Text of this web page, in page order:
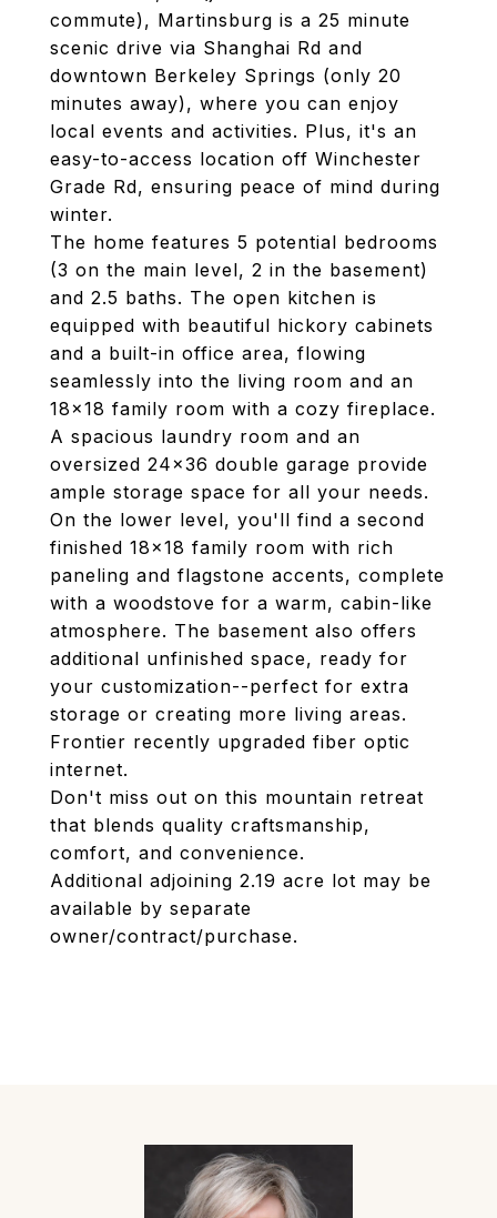
commute), Martinsburg is a 25 minute
scenic drive via Shanghai Rd and
downtown Berkeley Springs (only 20
minutes away), where you can enjoy
local events and activities. Plus, it's an
easy-to-access location off Winchester
Grade Rd, ensuring peace of mind during
winter.
The home features 5 potential bedrooms
(3 on the main level, 2 in the basement)
and 2.5 baths. The open kitchen is
equipped with beautiful hickory cabinets
and a built-in office area, flowing
seamlessly into the living room and an
18x18 family room with a cozy fireplace.
A spacious laundry room and an
oversized 24x36 double garage provide
ample storage space for all your needs.
On the lower level, you'll find a second
finished 18x18 family room with rich
paneling and flagstone accents, complete
with a woodstove for a warm, cabin-like
atmosphere. The basement also offers
additional unfinished space, ready for
your customization--perfect for extra
storage or creating more living areas.
Frontier recently upgraded fiber optic
internet.
Don't miss out on this mountain retreat
that blends quality craftsmanship,
comfort, and convenience.
Additional adjoining 2.19 acre lot may be
available by separate
owner/contract/purchase.